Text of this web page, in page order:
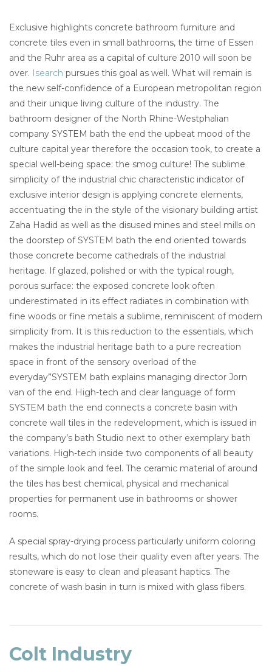
Exclusive highlights concrete bathroom furniture and
concrete tiles even in small bathrooms, the time of Essen
and the Ruhr area as a capital of culture 2010 will soon be
over. Isearch pursues this goal as well. What will remain is
the new self-confidence of a European metropolitan region
and their unique living culture of the industry. The
bathroom designer of the North Rhine-Westphalian
company SYSTEM bath the end the upbeat mood of the
culture capital year therefore the occasion took, to create a
special well-being space: the smog culture! The sublime
simplicity of the industrial chic characteristic indicator of
exclusive interior design is applying concrete elements,
accentuating the in the style of the visionary building artist
Zaha Hadid as well as the disused mines and steel mills on
the doorstep of SYSTEM bath the end oriented towards
those concrete become cathedrals of the industrial
heritage. If glazed, polished or with the typical rough,
porous surface: the exposed concrete look often
underestimated in its effect radiates in combination with
fine woods or fine metals a sublime, reminiscent of modern
simplicity from. It is this reduction to the essentials, which
makes the industrial heritage bath to a pure recreation
space in front of the sensory overload of the
everyday”SYSTEM bath explains managing director Jorn
van of the end. High-tech and clear language of form
SYSTEM bath the end connects a concrete basin with
concrete wall tiles in the redevelopment, which is issued in
the company’s bath Studio next to other exemplary bath
variations. High-tech inside two components of all beauty
of the simple look and feel. The ceramic material of around
the tiles has best chemical, physical and mechanical
properties for permanent use in bathrooms or shower
rooms.
A special spray-drying process particularly uniform coloring
results, which do not lose their quality even after years. The
stoneware is easy to clean and pleasant haptics. The
concrete of wash basin in turn is mixed with glass fibers.
Colt Industry